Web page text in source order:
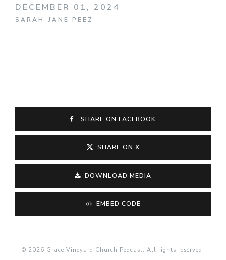
DECEMBER 01, 2024
SARAH-JANE PEEZ
SHARE ON FACEBOOK
SHARE ON X
DOWNLOAD MEDIA
EMBED CODE
© 2026 Grace Vineyard Church Podcast. All rights reserved.